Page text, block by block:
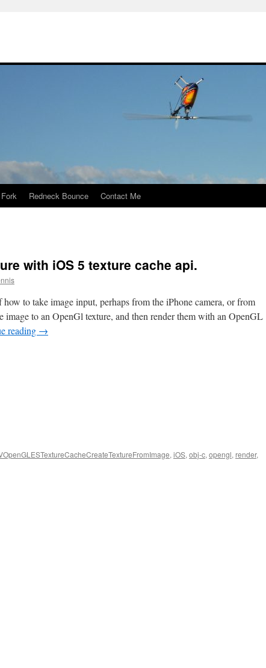
Redneck Bounce Contact Me
with iOS 5 texture cache api.
how to take image input, perhaps from the iPhone camera, or from
image to an OpenGl texture, and then render them with an OpenGL
reading →
, iOS, obj-c, opengl, render,